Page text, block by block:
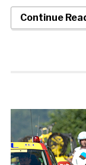
Continue